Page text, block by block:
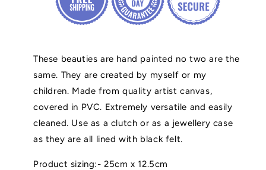
These beauties are hand painted no two are the
same. They are created by myself or my
children. Made from quality artist canvas,
covered in PVC. Extremely versatile and easily
cleaned. Use as a clutch or as a jewellery case
as they are all lined with black felt.
Product sizing:- 25cm x 12.5cm